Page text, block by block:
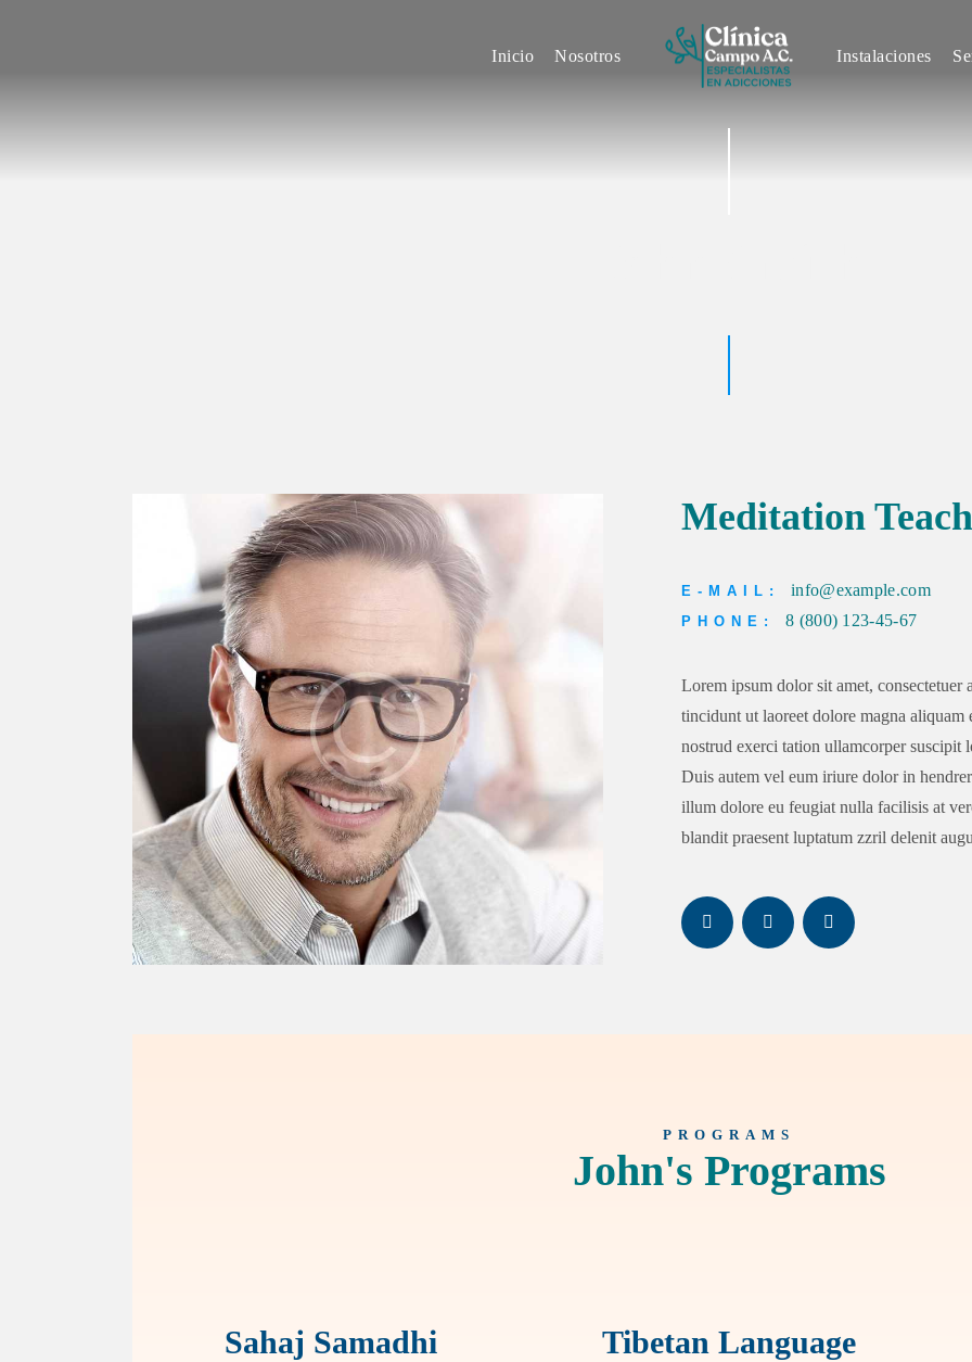
Inicio Nosotros Instalaciones
NOSOTROS
INSTALACIONES
Meditation
E-MAIL: info@example.com
PHONE: 8 (800) 123-45-67
Lorem ipsum dolor sit amet,
tincidunt ut laoreet dolore magna
nostrud exerci tation ullamcorper suscipit
Duis autem vel eum iriure dolor in
illum dolore eu feugiat nulla facilisis at
blandit praesent luptatum zzril delenit
PROGRAMS
John's Programs
Sahaj Samadhi
Tibetan Language